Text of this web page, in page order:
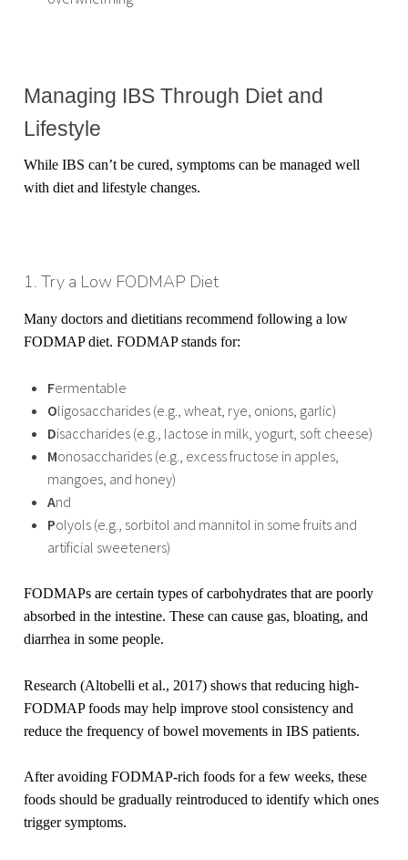
Managing IBS Through Diet and
Lifestyle
While IBS can’t be cured, symptoms can be managed well
with diet and lifestyle changes.
1. Try a Low FODMAP Diet
Many doctors and dietitians recommend following a low
FODMAP diet. FODMAP stands for:
Fermentable
Oligosaccharides (e.g., wheat, rye, onions, garlic)
Disaccharides (e.g., lactose in milk, yogurt, soft cheese)
Monosaccharides (e.g., excess fructose in apples,
mangoes, and honey)
And
Polyols (e.g., sorbitol and mannitol in some fruits and
artificial sweeteners)
FODMAPs are certain types of carbohydrates that are poorly
absorbed in the intestine. These can cause gas, bloating, and
diarrhea in some people.
Research (Altobelli et al., 2017) shows that reducing high-
FODMAP foods may help improve stool consistency and
reduce the frequency of bowel movements in IBS patients.
After avoiding FODMAP-rich foods for a few weeks, these
foods should be gradually reintroduced to identify which ones
trigger symptoms.